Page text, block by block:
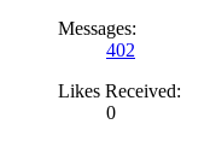
Messages:
402
Likes Received:
0